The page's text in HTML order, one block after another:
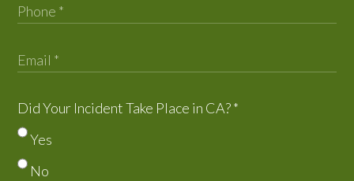
Did Your Incident Take Place in CA?*
Yes
No